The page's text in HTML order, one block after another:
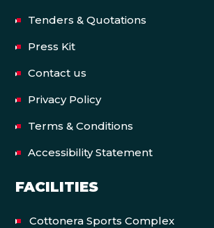
Tenders & Quotations
Press Kit
Contact us
Privacy Policy
Terms & Conditions
Accessibility Statement
FACILITIES
Cottonera Sports Complex